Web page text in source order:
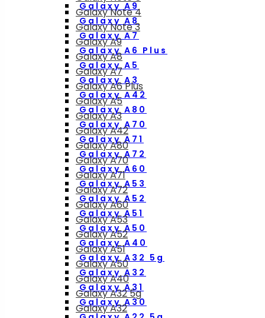
Galaxy A9
Galaxy A8
Galaxy A7
Galaxy A6 Plus
Galaxy A5
Galaxy A3
Galaxy A42
Galaxy A80
Galaxy A70
Galaxy A71
Galaxy A72
Galaxy A60
Galaxy A53
Galaxy A52
Galaxy A51
Galaxy A50
Galaxy A40
Galaxy A32 5g
Galaxy A32
Galaxy A31
Galaxy A30
Galaxy Note 4
Galaxy Note 3
Galaxy A9
Galaxy A8
Galaxy A7
Galaxy A6 Plus
Galaxy A5
Galaxy A3
Galaxy A42
Galaxy A80
Galaxy A70
Galaxy A71
Galaxy A72
Galaxy A60
Galaxy A53
Galaxy A52
Galaxy A51
Galaxy A50
Galaxy A40
Galaxy A32 5g
Galaxy A32